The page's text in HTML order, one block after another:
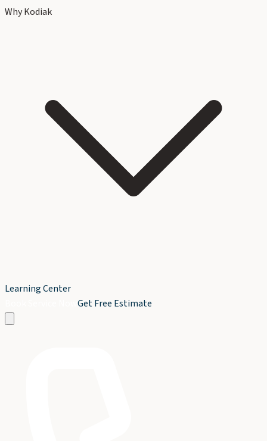
Why Kodiak
Learning Center
Get Free Estimate